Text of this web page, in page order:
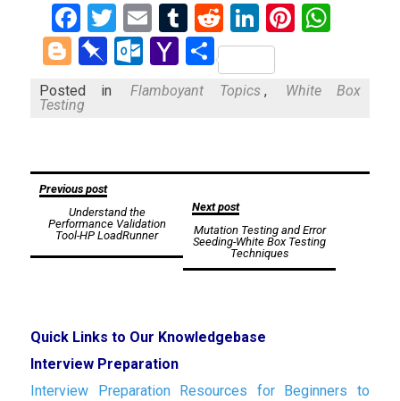
Facebook
Twitter
EmailTumblr
RedditLinkedIn
Blogger
Pinboard
Outlook.com
Yahoo
Mail
Share
Posted in Flamboyant Topics ,
White Box
Testing
Post
navigation
Previous post
Understand the
Performance Validation
Tool-HP LoadRunner
Next post
Mutation Testing and Error
Seeding-White Box Testing
Techniques
Quick Links to Our Knowledgebase
Interview Preparation
Interview Preparation Resources for Beginners to